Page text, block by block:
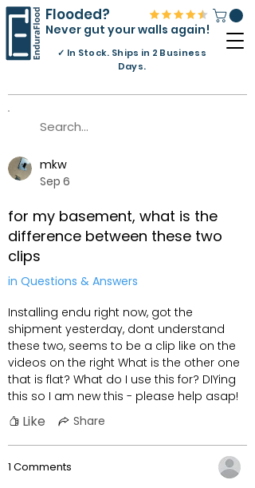
Flooded?
Never gut your walls again!
✓ In Stock. Ships in 2 Business
Days.
mkw
Sep 6
for my basement, what is the
difference between these two
clips
in Questions & Answers
Installing endu right now, got the
shipment yesterday, dont understand
these two, seems to be a clip like on the
videos on the right What is the other one
that is flat? What do I use this for? DIYing
this so I am new this - please help asap!
Like Share
1 Comments